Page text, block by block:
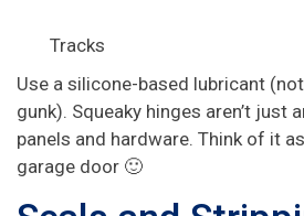
Tracks
Use a silicone-based lubricant
gunk). Squeaky hinges aren’t just
panels and hardware. Think of it
garage door 🙂